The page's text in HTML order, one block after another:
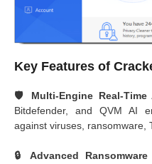
Key Features of
🛡️ Multi-Engine Real-Time
Bitdefender, and QVM AI
against viruses, ransomware,
🔒 Advanced